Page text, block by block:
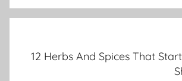
r
12 Herbs And Spices That